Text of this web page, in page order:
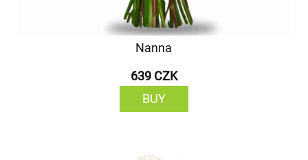
Nanna
639 CZK
BUY